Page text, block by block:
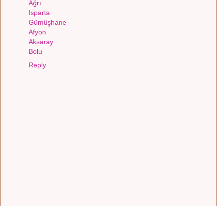
Ağrı
Isparta
Gümüşhane
Afyon
Aksaray
Bolu
Reply